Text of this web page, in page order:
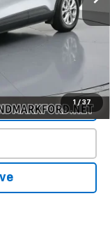
1 / 37
ERT Fee but